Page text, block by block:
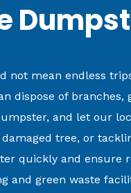
not mean endless
dispose of
and let our
tree, or
quickly and ensure
and green waste